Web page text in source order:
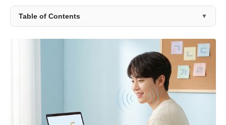
Table of Contents ▼